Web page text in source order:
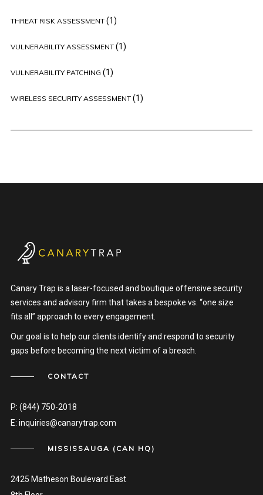
THREAT RISK ASSESSMENT(1)
VULNERABILITY ASSESSMENT(1)
VULNERABILITY PATCHING (1)
WIRELESS SECURITY ASSESSMENT(1)
Canary Trap is a laser-focused and boutique offensive security
services and advisory firm that takes a bespoke vs. “one size
fits all” approach to every engagement.
Our goal is to help our clients identify and respond to security
gaps before becoming the next victim of a breach.
CONTACT
P: (844) 750-2018
E: inquiries@canarytrap.com
MISSISSAUGA (CAN HQ)
2425 Matheson Boulevard East